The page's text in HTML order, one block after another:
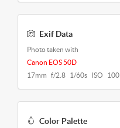
Exif Data
Photo taken with
Canon EOS 50D
17mm f/2.8 1/60s ISO 100
Color Palette